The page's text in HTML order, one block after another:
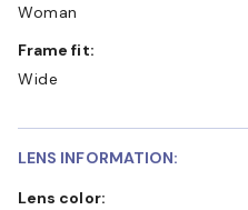
Woman
Frame fit:
Wide
LENS INFORMATION:
Lens color: